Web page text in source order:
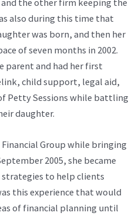
also during this time that
was born, and then her
of seven months in 2002.
parent and had her first
child support, legal aid,
Petty Sessions while battling
daughter.
Group while bringing
2005, she became
to help clients
this experience that would
of financial planning until